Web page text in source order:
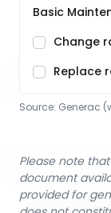
Basic
Change
Replace
Source: Generac
Please note
document
provided for